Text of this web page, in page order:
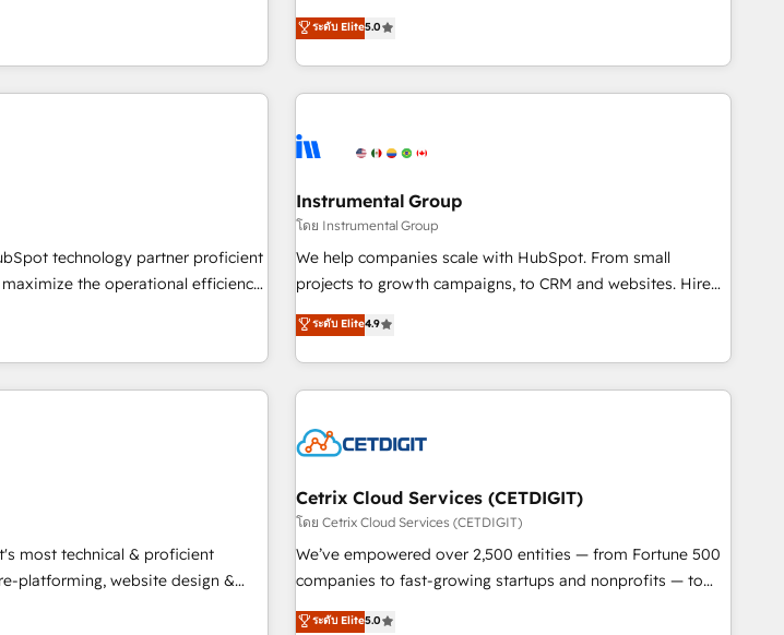
through the revenue maturity model - delivering the right
improvements at the right time so operations evolve
combining GTM strategy with
the right problem with the right
HubSpot and Clay, our clients gain
and go-to-market execution.
five
agency for a growth
150+ in-house HubSpot-certified experts ★ 1,500+
implementations across 25+ countries ★ AI-first, RevOps-
led, onboarding-obsessed INSIDEA helps growing
companies turn HubSpot into a revenue engine. We
powered workflows that drive adoption from week one, in
with workflows built around your business, not a template.
➤ Migration: Move from any legacy CRM. Zero downtime,
full data integrity. ➤ Implementation: Configure HubSpot to
run your revenue process. Sales, marketing, and service
custom agents, and APIs to remove manual work. ➤
Ongoing Management: Monthly tune-ups, feature rollouts,
ระดับ Elite5.0
technology partner proficient
the operational efficiency
tech-enabler & facilitator,
the blend of HubSpot expertise
us to streamline
🚀HubSpot Elite Partners with
Premier Partner 2023 🌟5
Rising Star Why us?
of the powerful HubSpot CRM.
backed by over 10+ years of
pricing models — Hourly-fee
Manager); and Fixed Project Cost
Instrumental Group
โดย Instrumental Group
We help companies scale with HubSpot. From small
projects to growth campaigns, to CRM and websites. Hire
an agency that's experienced in every inch of HubSpot and
willing to work hand-in-hand with your team to simplify the
complex and build a better experience for your team and
customers.
ระดับ Elite4.9
most technical & proficient
platforming, website design &
in multi-hub implementations
Cetrix Cloud Services (CETDIGIT)
โดย Cetrix Cloud Services (CETDIGIT)
We’ve empowered over 2,500 entities — from Fortune 500
companies to fast-growing startups and nonprofits — to
streamline operations, scale revenue, and unlock the full
ระดับ Elite5.0